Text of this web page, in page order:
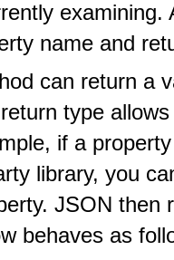
examining.
name and
can return a
type
if a
library, you
JSON
behaves as